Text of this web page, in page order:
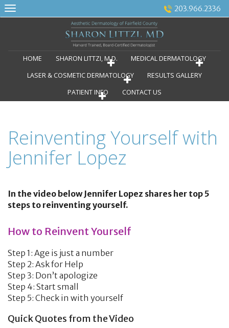
Skip
to
203.966.2336
HOME SHARON LITTZI, M.D.
MEDICAL DERMATOLOGY
LASER & COSMETIC DERMATOLOGY
RESULTS GALLERY
PATIENT INFO
CONTACT US
Reinventing Yourself with
Jennifer Lopez
In the video below Jennifer Lopez shares her top 5
steps to reinventing yourself.
How to Reinvent Yourself
Step 1: Age is just a number
Step 2: Ask for Help
Step 3: Don’t apologize
Step 4: Start small
Step 5: Check in with yourself
Quick Quotes from the Video